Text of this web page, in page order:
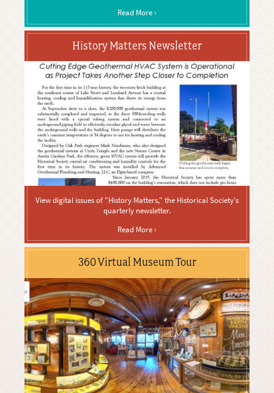
Read More ›
History Matters Newsletter
View digital issues of "History Matters," the Historical Society's
quarterly newsletter.
Read More ›
360 Virtual Museum Tour